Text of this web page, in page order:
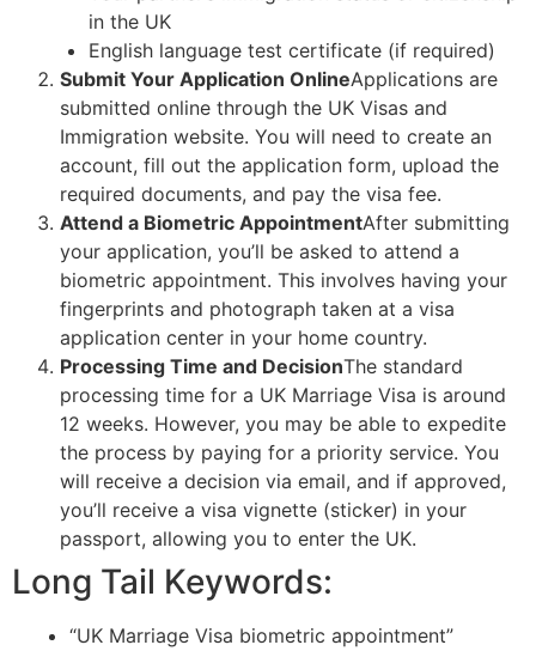
in the UK
English language test certificate (if required)
Submit Your Application OnlineApplications are
submitted online through the UK Visas and
Immigration website. You will need to create an
account, fill out the application form, upload the
required documents, and pay the visa fee.
Attend a Biometric AppointmentAfter submitting
your application, you’ll be asked to attend a
biometric appointment. This involves having your
fingerprints and photograph taken at a visa
application center in your home country.
Processing Time and DecisionThe standard
processing time for a UK Marriage Visa is around
12 weeks. However, you may be able to expedite
the process by paying for a priority service. You
will receive a decision via email, and if approved,
you’ll receive a visa vignette (sticker) in your
passport, allowing you to enter the UK.
Long Tail Keywords:
“UK Marriage Visa biometric appointment”